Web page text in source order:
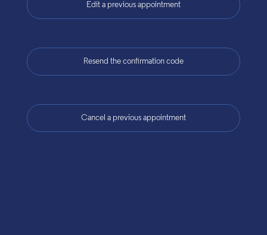
Edit a previous appointment
Resend the confirmation code
Cancel a previous appointment